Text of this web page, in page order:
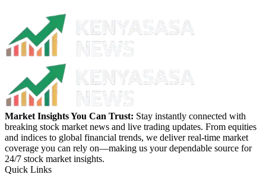
Market Insights You Can Trust: Stay instantly connected with
breaking stock market news and live trading updates. From equities
and indices to global financial trends, we deliver real-time market
coverage you can rely on—making us your dependable source for
24/7 stock market insights.
Quick Links